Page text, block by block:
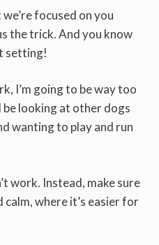
focused on you
the trick. And you know
setting!
I’m going to be way too
be looking at other dogs
wanting to play and run
work. Instead, make sure
calm, where it’s easier for